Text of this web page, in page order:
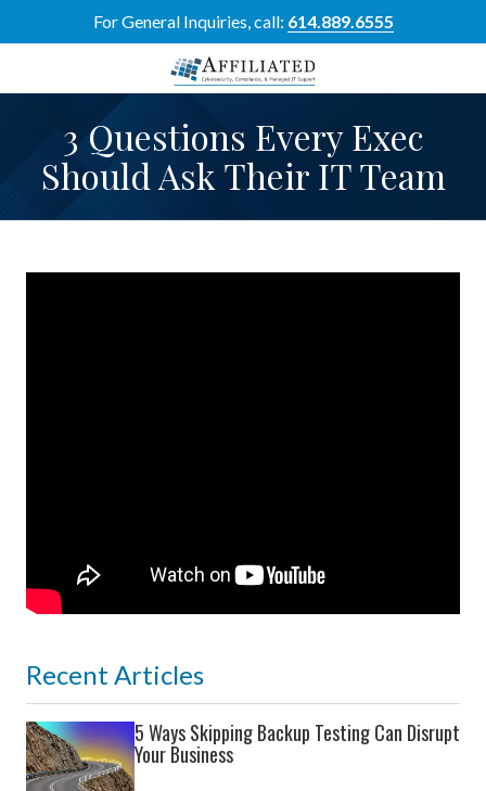
content
For General Inquiries, call: 614.889.6555
889-
6555
Affiliated
3 Questions Every Exec
Should Ask Their IT Team
Recent Articles
5 Ways Skipping Backup Testing Can Disrupt
Your Business